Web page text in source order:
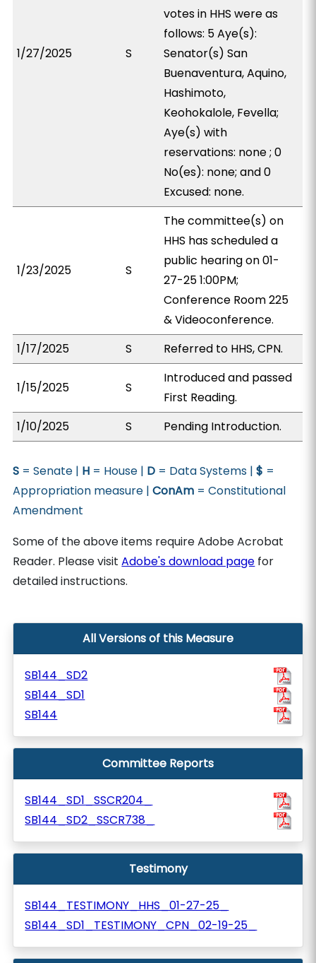
1/27/2025 S
votes in HHS were as
follows: 5 Aye(s):
Senator(s) San
Buenaventura, Aquino,
Hashimoto,
Keohokalole, Fevella;
Aye(s) with
reservations: none ; 0
No(es): none; and 0
Excused: none.
1/23/2025 S
The committee(s) on
HHS has scheduled a
public hearing on 01-
27-25 1:00PM;
Conference Room 225
& Videoconference.
1/17/2025
S Referred to HHS, CPN.
1/15/2025 S
Introduced and passed
First Reading.
1/10/2025
S Pending Introduction.
S = Senate | H = House | D = Data Systems |$ =
Appropriation measure |ConAm = Constitutional
Amendment
Some of the above items require Adobe Acrobat
Reader. Please visitAdobe's download page for
detailed instructions.
All Versions of this Measure
SB144_SD2
SB144_SD1
SB144
Committee Reports
SB144_SD1_SSCR204_
SB144_SD2_SSCR738_
Testimony
SB144_TESTIMONY_HHS_01-27-25_
SB144_SD1_TESTIMONY_CPN_02-19-25_